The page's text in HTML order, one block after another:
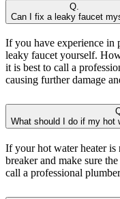
Q.
Can I fix a leaky faucet
If you have experience in
leaky faucet yourself.
it is best to call a
causing further damage
What should I do if my hot
If your hot water heater
breaker and make sure
call a professional